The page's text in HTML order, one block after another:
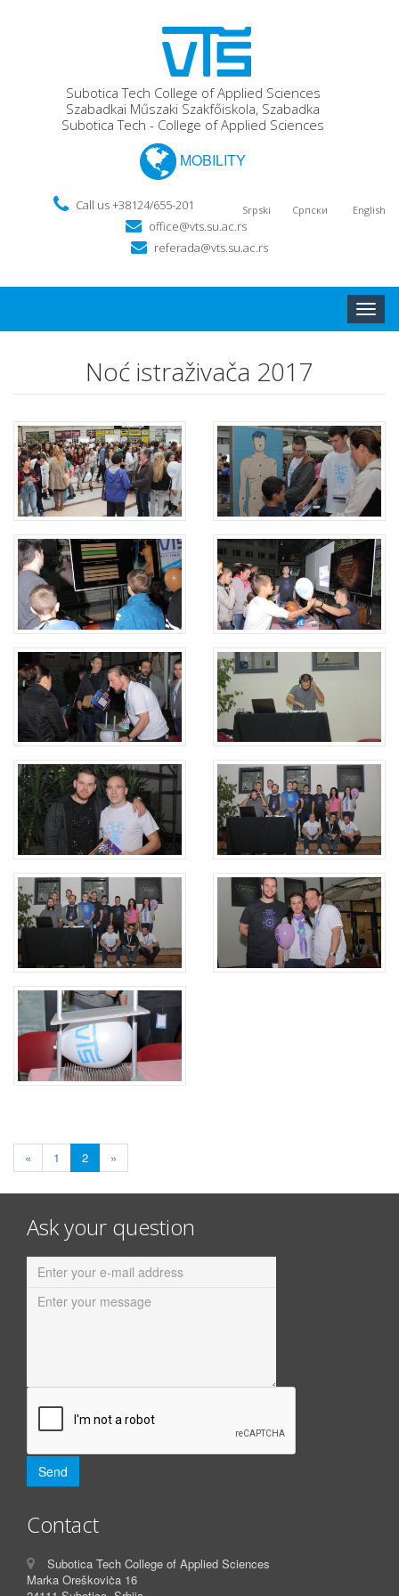
Subotica Tech College of Applied Sciences
Szabadkai Műszaki Szakfőiskola, Szabadka
Subotica Tech - College of Applied Sciences
MOBILITY
Srpski Српски English
Call us +38124/655-201
office@vts.su.ac.rs
referada@vts.su.ac.rs
Toggle
Noć istraživača 2017
« 1 2 »
Ask your question
Contact
Subotica Tech College of Applied Sciences
Marka Oreškoviċa 16